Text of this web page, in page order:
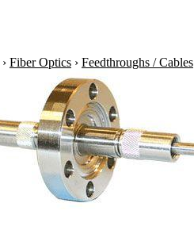
› Fiber Optics › Feedthroughs / Cables